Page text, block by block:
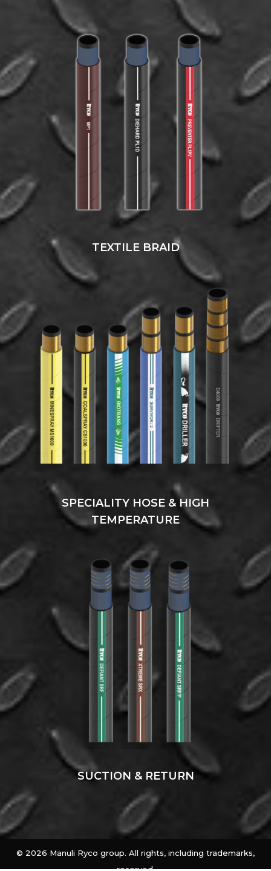
TEXTILE BRAID
SPECIALITY HOSE & HIGH
TEMPERATURE
SUCTION & RETURN
© 2026 Manuli Ryco group. All rights, including trademarks,